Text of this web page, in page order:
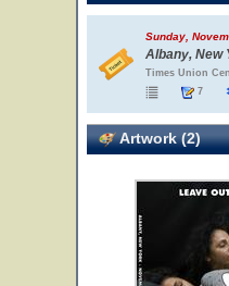
Sunday,
Albany, New
Times Union
7
Artwork (2)